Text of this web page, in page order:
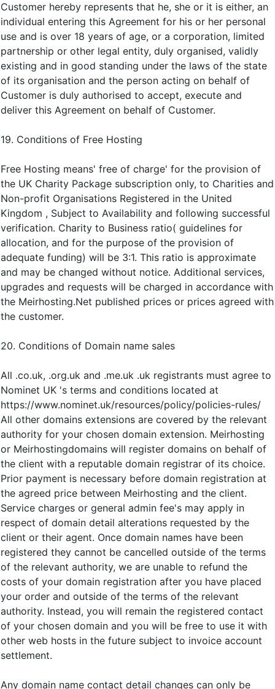
Customer hereby represents that he, she or it is either, an
individual entering this Agreement for his or her personal
use and is over 18 years of age, or a corporation, limited
partnership or other legal entity, duly organised, validly
existing and in good standing under the laws of the state
of its organisation and the person acting on behalf of
Customer is duly authorised to accept, execute and
deliver this Agreement on behalf of Customer.
19. Conditions of Free Hosting
Free Hosting means' free of charge' for the provision of
the UK Charity Package subscription only, to Charities and
Non-profit Organisations Registered in the United
Kingdom , Subject to Availability and following successful
verification. Charity to Business ratio( guidelines for
allocation, and for the purpose of the provision of
adequate funding) will be 3:1. This ratio is approximate
and may be changed without notice. Additional services,
upgrades and requests will be charged in accordance with
the Meirhosting.Net published prices or prices agreed with
the customer.
20. Conditions of Domain name sales
All .co.uk, .org.uk and .me.uk .uk registrants must agree to
Nominet UK 's terms and conditions located at
https://www.nominet.uk/resources/policy/policies-rules/
All other domains extensions are covered by the relevant
authority for your chosen domain extension. Meirhosting
or Meirhostingdomains will register domains on behalf of
the client with a reputable domain registrar of its choice.
Prior payment is necessary before domain registration at
the agreed price between Meirhosting and the client.
Service charges or general admin fee's may apply in
respect of domain detail alterations requested by the
client or their agent. Once domain names have been
registered they cannot be cancelled outside of the terms
of the relevant authority, we are unable to refund the
costs of your domain registration after you have placed
your order and outside of the terms of the relevant
authority. Instead, you will remain the registered contact
of your chosen domain and you will be free to use it with
other web hosts in the future subject to invoice account
settlement.
Any domain name contact detail changes can only be